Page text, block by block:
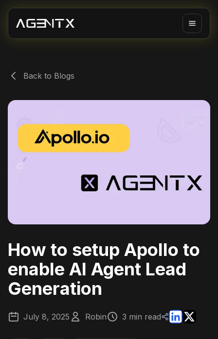
Back to Blogs
How to setup Apollo to
enable AI Agent Lead
Generation
July 8, 2025 Robin 3 min read